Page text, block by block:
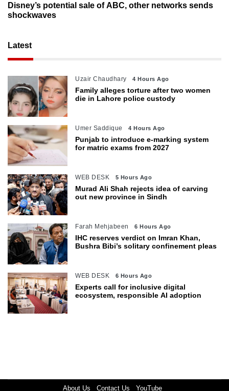
Disney’s potential sale of ABC, other networks sends
shockwaves
Latest
Uzair Chaudhary 4 Hours Ago
Family alleges torture after two women
die in Lahore police custody
Umer Saddique 4 Hours Ago
Punjab to introduce e-marking system
for matric exams from 2027
WEB DESK 5 Hours Ago
Murad Ali Shah rejects idea of carving
out new province in Sindh
Farah Mehjabeen 6 Hours Ago
IHC reserves verdict on Imran Khan,
Bushra Bibi’s solitary confinement pleas
WEB DESK 6 Hours Ago
Experts call for inclusive digital
ecosystem, responsible AI adoption
About Us Contact Us YouTube